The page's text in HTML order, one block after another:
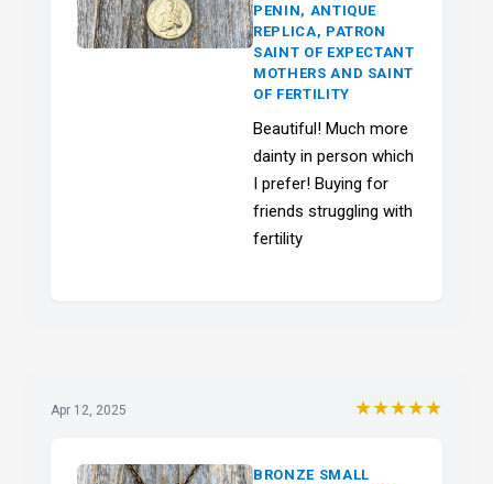
PENIN, ANTIQUE
REPLICA, PATRON
SAINT OF EXPECTANT
MOTHERS AND SAINT
OF FERTILITY
Beautiful! Much more
dainty in person which
I prefer! Buying for
friends struggling with
fertility
Apr 12, 2025 ★★★★★
BRONZE SMALL